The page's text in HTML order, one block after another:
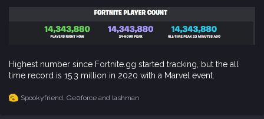
Highest number since Fortnite.gg started tracking, but the all
time record is 15.3 million in 2020 with a Marvel event.
R
Spookyfriend Ge0forceand lashman